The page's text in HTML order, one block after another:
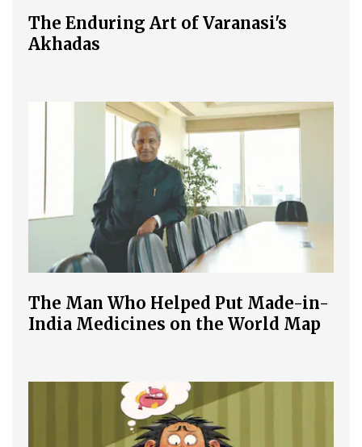
The Enduring Art of Varanasi's
Akhadas
The Man Who Helped Put Made-in-
India Medicines on the World Map